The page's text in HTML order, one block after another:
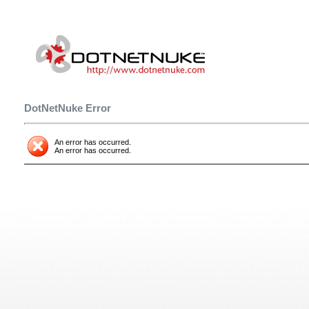
DotNetNuke Error
An error has occurred.
An error has occurred.